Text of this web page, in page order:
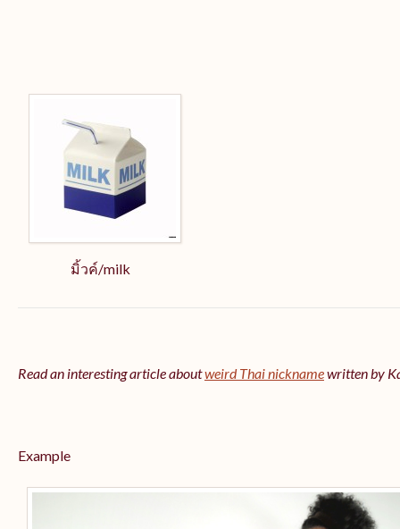
มิ้วค์/milk
Read an interesting article aboutweird Thai nicknamewritten by
Example